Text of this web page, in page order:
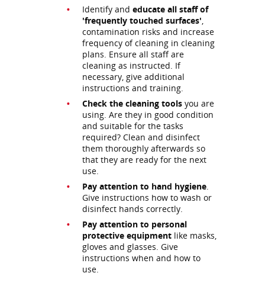
Identify and educate all staff of
'frequently touched surfaces'
contamination risks and increase
frequency of cleaning in cleaning
plans. Ensure all staff are
cleaning as instructed. If
necessary, give additional
instructions and training.
Check the cleaning tools you are
using. Are they in good condition
and suitable for the tasks
required? Clean and disinfect
them thoroughly afterwards so
that they are ready for the next
use.
Pay attention to hand hygiene
Give instructions how to wash or
disinfect hands correctly.
Pay attention to personal
protective equipment like masks,
gloves and glasses. Give
instructions when and how to
use.